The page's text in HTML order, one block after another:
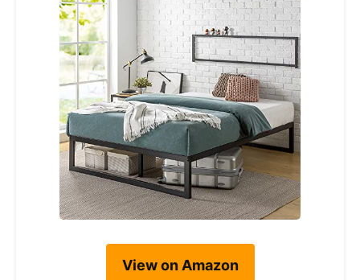
View on Amazon